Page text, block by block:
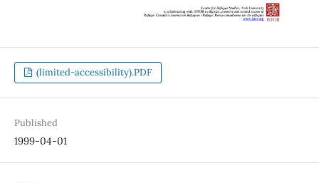
(limited-accessibility).PDF
Published
1999-04-01